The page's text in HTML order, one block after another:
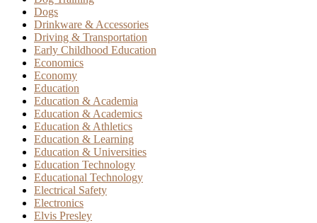
Dogs
Drinkware & Accessories
Driving & Transportation
Early Childhood Education
Economics
Economy
Education
Education & Academia
Education & Academics
Education & Athletics
Education & Learning
Education & Universities
Education Technology
Educational Technology
Electrical Safety
Electronics
Elvis Presley